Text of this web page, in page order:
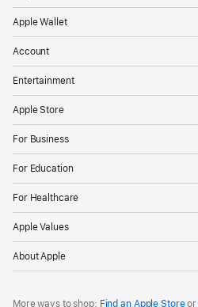
Apple Wallet
Account
Entertainment
Apple Store
For Business
For Education
For Healthcare
Apple Values
About Apple
More ways to shop: Find an Apple Storeor